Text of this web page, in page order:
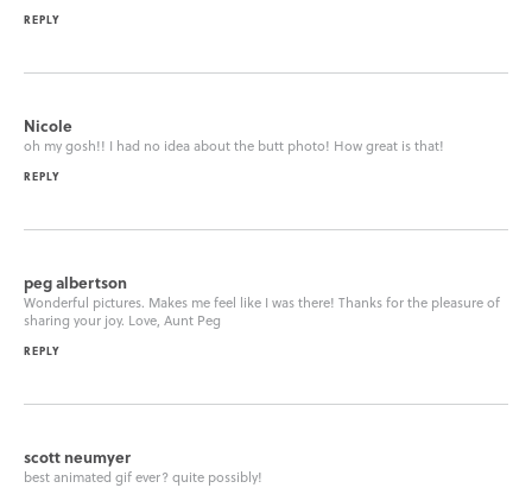
REPLY
Nicole
oh my gosh!! I had no idea about the butt photo! How great is that!
REPLY
peg albertson
Wonderful pictures. Makes me feel like I was there! Thanks for the pleasure of
sharing your joy. Love, Aunt Peg
REPLY
scott neumyer
best animated gif ever? quite possibly!